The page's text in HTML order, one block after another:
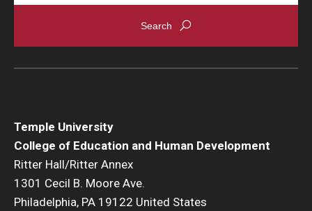
Temple University
College of Education and Human Development
Ritter Hall/Ritter Annex
1301 Cecil B. Moore Ave.
Philadelphia, PA 19122 United States